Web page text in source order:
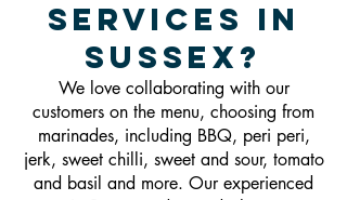
Services In
Sussex?
We love collaborating with our
customers on the menu, choosing from
marinades, including BBQ, peri peri,
jerk, sweet chilli, sweet and sour, tomato
and basil and more. Our experienced